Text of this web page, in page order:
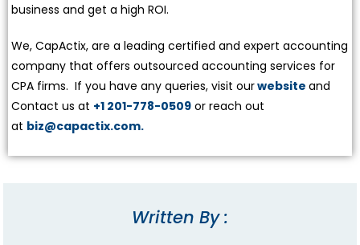
business and get a high ROI.
We, CapActix, are a leading certified and expert accounting
company that offers outsourced accounting services for
CPA firms. If you have any queries, visit ourwebsite and
Contact us at +1 201-778-0509 or reach out
at biz@capactix.com.
Written By :